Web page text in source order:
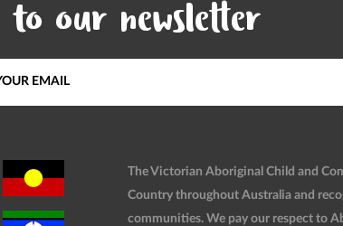
to our newsletter
The Victorian Aboriginal Child and
Country throughout Australia and
communities. We pay our respect to